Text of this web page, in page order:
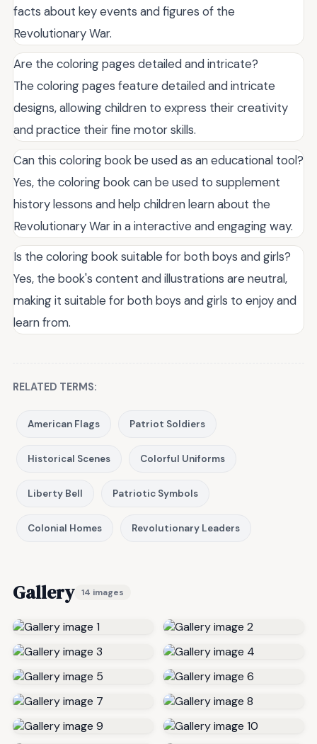
facts about key events and figures of the
Revolutionary War.
Are the coloring pages detailed and intricate?
The coloring pages feature detailed and intricate
designs, allowing children to express their creativity
and practice their fine motor skills.
Can this coloring book be used as an educational tool?
Yes, the coloring book can be used to supplement
history lessons and help children learn about the
Revolutionary War in a interactive and engaging way.
Is the coloring book suitable for both boys and girls?
Yes, the book's content and illustrations are neutral,
making it suitable for both boys and girls to enjoy and
learn from.
RELATED TERMS:
American Flags Patriot Soldiers
Historical Scenes Colorful Uniforms
Liberty Bell Patriotic Symbols
Colonial Homes Revolutionary Leaders
Gallery 14 images